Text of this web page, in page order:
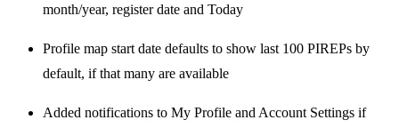
month/year, register date and Today
Profile map start date defaults to show last 100 PIREPs by
default, if that many are available
Added notifications to My Profile and Account Settings if